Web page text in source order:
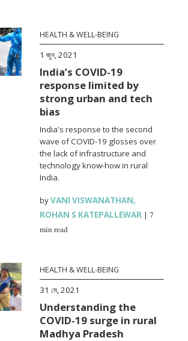
HEALTH & WELL-BEING
1 জুন, 2021
India’s COVID-19
response limited by
strong urban and tech
bias
India's response to the second
wave of COVID-19 glosses over
the lack of infrastructure and
technology know-how in rural
India.
byVANI VISWANATHAN,
ROHAN S KATEPALLEWAR |7
min read
HEALTH & WELL-BEING
31 মে, 2021
Understanding the
COVID-19 surge in rural
Madhya Pradesh